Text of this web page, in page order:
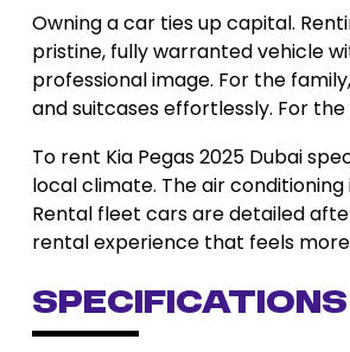
Owning a car ties up capital.
pristine, fully warranted vehicle
professional image. For the
and suitcases effortlessly. For
To rent Kia Pegas 2025 Dubai
local climate. The air
Rental fleet cars are detailed
rental experience that feels